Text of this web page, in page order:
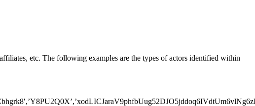
etc. The following examples are the types of actors identified within